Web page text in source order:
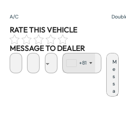
A/C
RATE THIS VEHICLE
MESSAGE TO DEALER
+81